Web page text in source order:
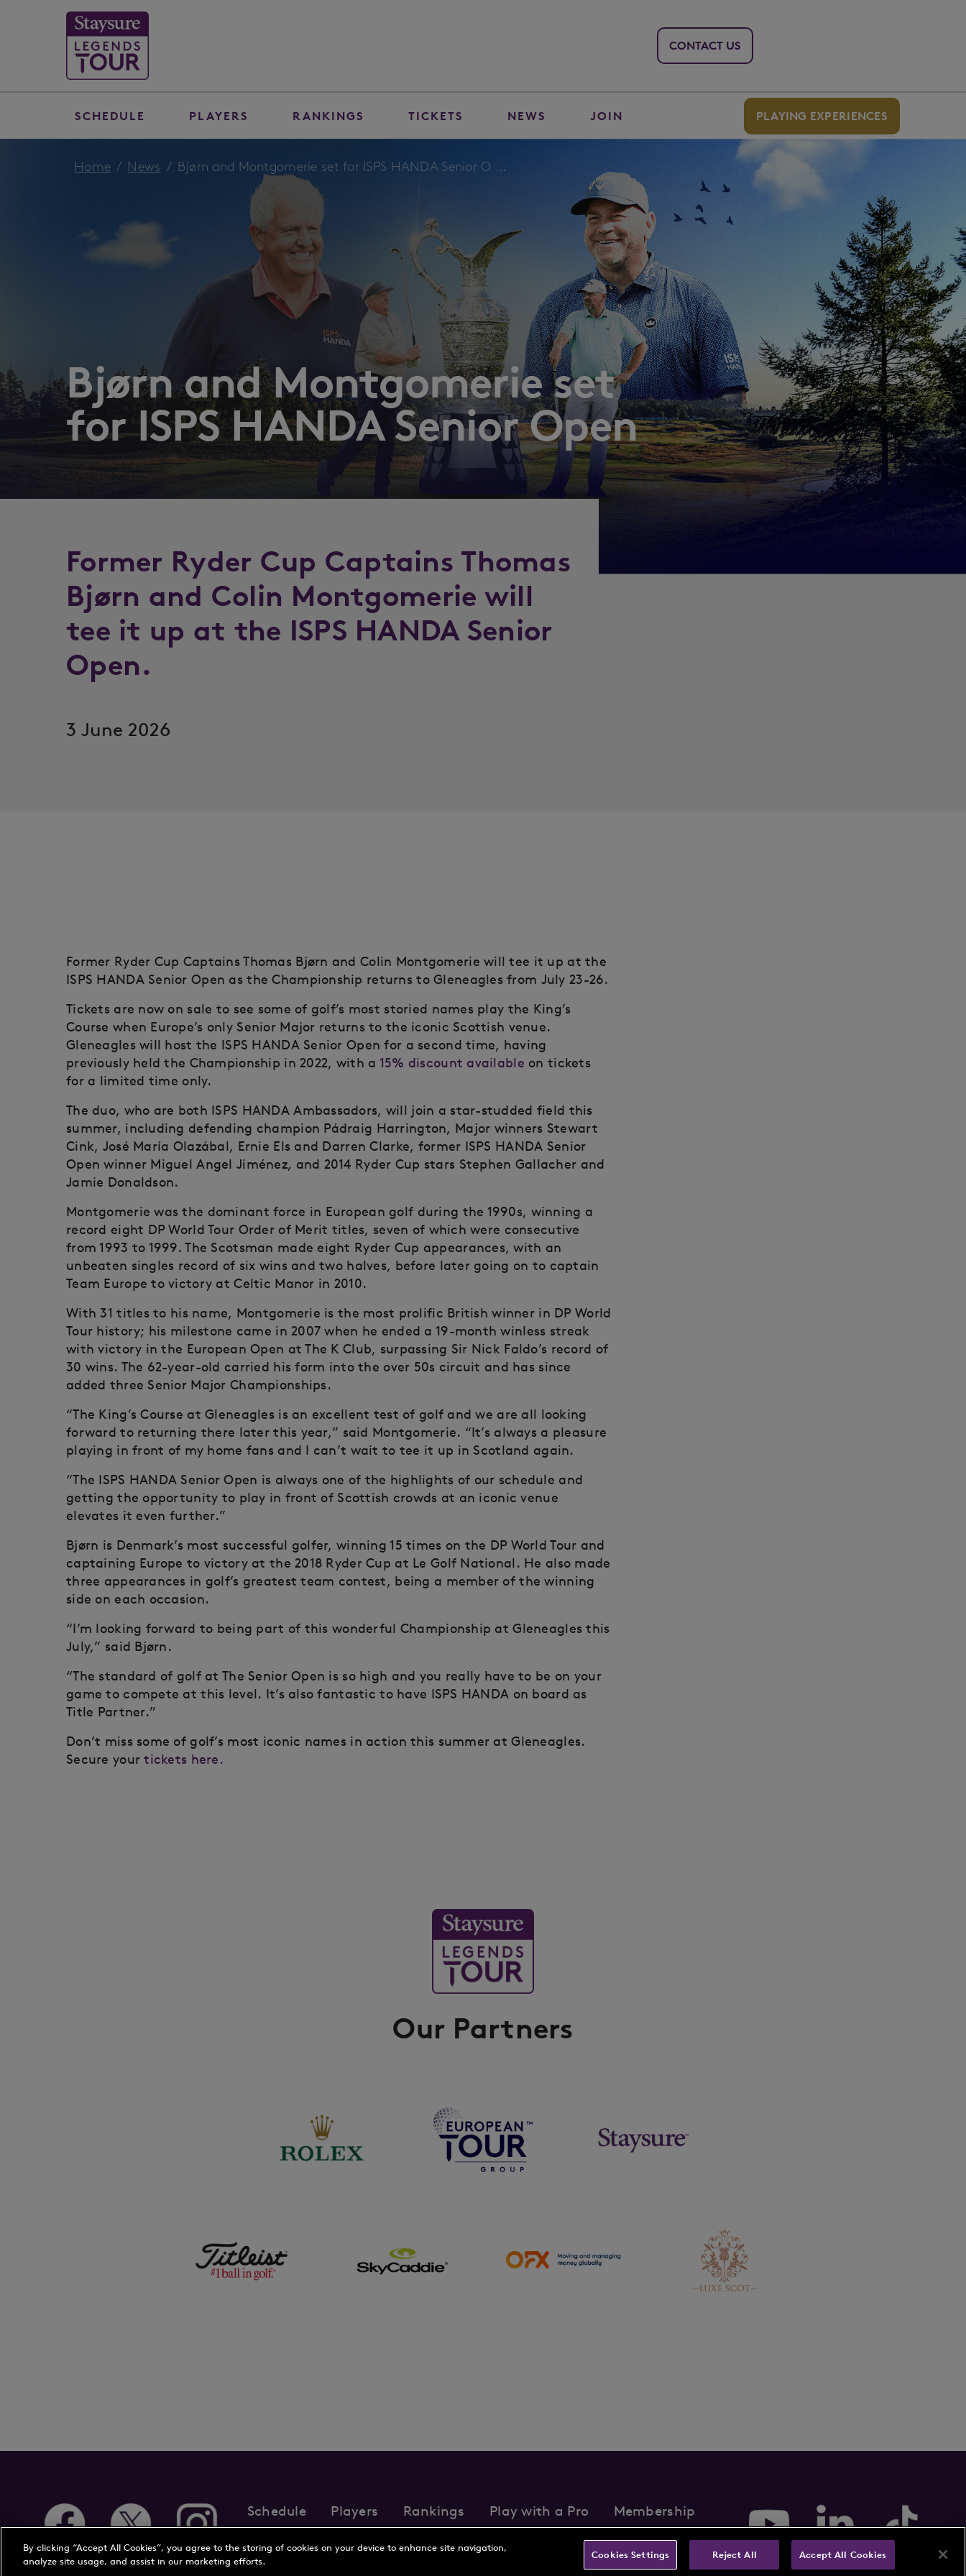
CONTACT US
SCHEDULE PLAYERS RANKINGS TICKETS NEWS JOIN PLAYING EXPERIENCES
Home News Bjørn and Montgomerie set for ISPS HANDA Senior O ...
Bjørn and Montgomerie set
for ISPS HANDA Senior Open
Former Ryder Cup Captains Thomas
Bjørn and Colin Montgomerie will
tee it up at the ISPS HANDA Senior
Open.
3 June 2026
Former Ryder Cup Captains Thomas Bjørn and Colin Montgomerie will tee it up at the
ISPS HANDA Senior Open as the Championship returns to Gleneagles from July 23-26.
Tickets are now on sale to see some of golf’s most storied names play the King’s
Course when Europe’s only Senior Major returns to the iconic Scottish venue.
Gleneagles will host the ISPS HANDA Senior Open for a second time, having
previously held the Championship in 2022, with a 15% discount available on tickets
for a limited time only.
The duo, who are both ISPS HANDA Ambassadors, will join a star-studded field this
summer, including defending champion Pádraig Harrington, Major winners Stewart
Cink, José María Olazábal, Ernie Els and Darren Clarke, former ISPS HANDA Senior
Open winner Miguel Angel Jiménez, and 2014 Ryder Cup stars Stephen Gallacher and
Jamie Donaldson.
Montgomerie was the dominant force in European golf during the 1990s, winning a
record eight DP World Tour Order of Merit titles, seven of which were consecutive
from 1993 to 1999. The Scotsman made eight Ryder Cup appearances, with an
unbeaten singles record of six wins and two halves, before later going on to captain
Team Europe to victory at Celtic Manor in 2010.
With 31 titles to his name, Montgomerie is the most prolific British winner in DP World
Tour history; his milestone came in 2007 when he ended a 19-month winless streak
with victory in the European Open at The K Club, surpassing Sir Nick Faldo’s record of
30 wins. The 62-year-old carried his form into the over 50s circuit and has since
added three Senior Major Championships.
“The King’s Course at Gleneagles is an excellent test of golf and we are all looking
forward to returning there later this year,” said Montgomerie. “It’s always a pleasure
playing in front of my home fans and I can’t wait to tee it up in Scotland again.
“The ISPS HANDA Senior Open is always one of the highlights of our schedule and
getting the opportunity to play in front of Scottish crowds at an iconic venue
elevates it even further.”
Bjørn is Denmark’s most successful golfer, winning 15 times on the DP World Tour and
captaining Europe to victory at the 2018 Ryder Cup at Le Golf National. He also made
three appearances in golf’s greatest team contest, being a member of the winning
side on each occasion.
“I’m looking forward to being part of this wonderful Championship at Gleneagles this
July,” said Bjørn.
“The standard of golf at The Senior Open is so high and you really have to be on your
game to compete at this level. It’s also fantastic to have ISPS HANDA on board as
Title Partner.”
Don’t miss some of golf’s most iconic names in action this summer at Gleneagles.
Secure yourtickets here.
Our Partners
Schedule Players Rankings Play with a Pro Membership
Cookie Policy Terms & Conditions
By clicking “Accept All Cookies”, you agree to the storing of cookies on your device to enhance site navigation,
analyze site usage, and assist in our marketing efforts.
Cookies Settings Reject All Accept All Cookies